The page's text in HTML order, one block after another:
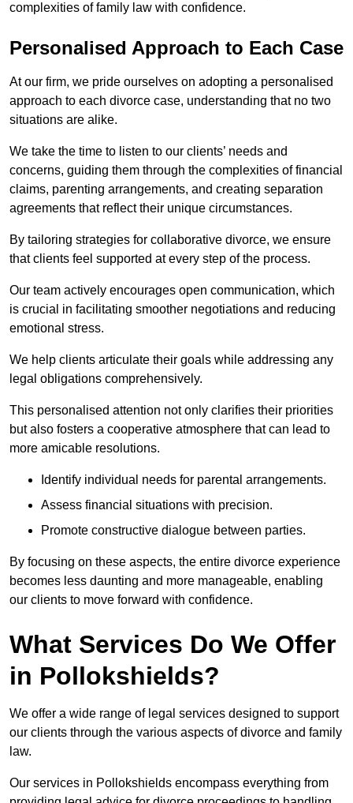
complexities of family law with confidence.
Personalised Approach to Each Case
At our firm, we pride ourselves on adopting a personalised
approach to each divorce case, understanding that no two
situations are alike.
We take the time to listen to our clients’ needs and
concerns, guiding them through the complexities of financial
claims, parenting arrangements, and creating separation
agreements that reflect their unique circumstances.
By tailoring strategies for collaborative divorce, we ensure
that clients feel supported at every step of the process.
Our team actively encourages open communication, which
is crucial in facilitating smoother negotiations and reducing
emotional stress.
We help clients articulate their goals while addressing any
legal obligations comprehensively.
This personalised attention not only clarifies their priorities
but also fosters a cooperative atmosphere that can lead to
more amicable resolutions.
Identify individual needs for parental arrangements.
Assess financial situations with precision.
Promote constructive dialogue between parties.
By focusing on these aspects, the entire divorce experience
becomes less daunting and more manageable, enabling
our clients to move forward with confidence.
What Services Do We Offer
in Pollokshields?
We offer a wide range of legal services designed to support
our clients through the various aspects of divorce and family
law.
Our services in Pollokshields encompass everything from